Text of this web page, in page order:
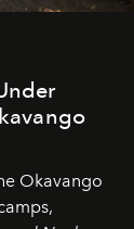
Okavango